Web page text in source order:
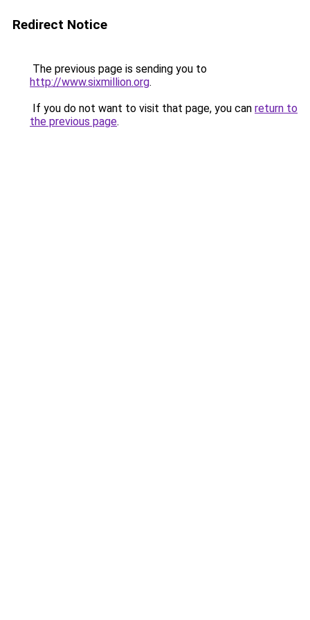
Redirect Notice
The previous page is sending you to
http://www.sixmillion.org.
If you do not want to visit that page, you can return to
the previous page.